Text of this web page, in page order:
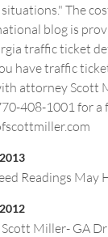
The
blog is
traffic ticket
have traffic
attorney Scott
408-1001 for a
Readings May
Miller- GA